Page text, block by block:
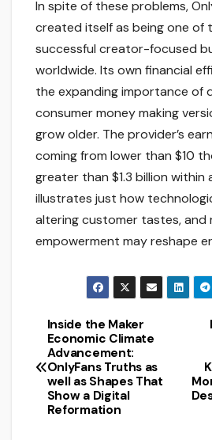
In spite of these problems,
created itself as being one of
successful creator-focused
worldwide. Its own financial
the expanding importance
consumer money making
grow older. The provider’s
coming from lower than $10
greater than $1.3 billion within
illustrates just how
altering customer tastes, and
empowerment may reshape
Post
navigation
Inside the Maker
Economic Climate
Advancement:
OnlyFans Truths as
well as Shapes That
Show a Digital
Reformation